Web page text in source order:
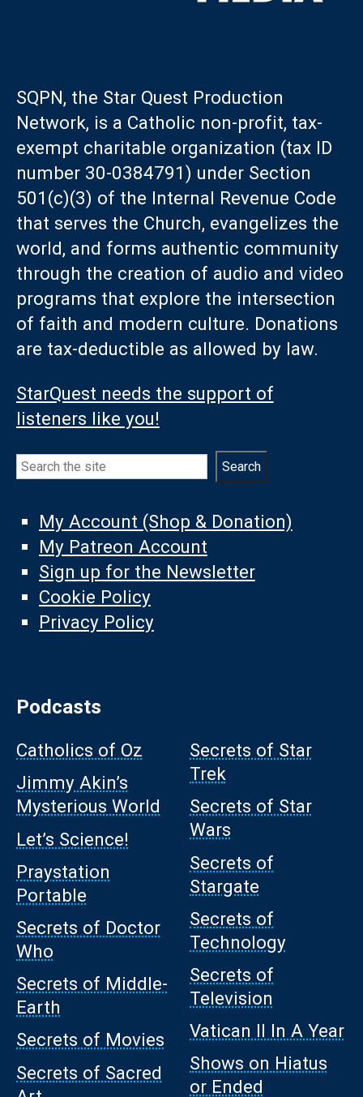
SQPN, the Star Quest Production
Network, is a Catholic non-profit, tax-
exempt charitable organization (tax ID
number 30-0384791) under Section
501(c)(3) of the Internal Revenue Code
that serves the Church, evangelizes the
world, and forms authentic community
through the creation of audio and video
programs that explore the intersection
of faith and modern culture. Donations
are tax-deductible as allowed by law.
StarQuest needs the support of
listeners like you!
Search Search
My Account (Shop & Donation)
My Patreon Account
Sign up for the Newsletter
Cookie Policy
Privacy Policy
Podcasts
Catholics of Oz
Jimmy Akin’s
Mysterious World
Let’s Science!
Praystation
Portable
Secrets of Doctor
Who
Secrets of Middle-
Earth
Secrets of Movies
Secrets of Sacred
Secrets of Star
Trek
Secrets of Star
Wars
Secrets of
Stargate
Secrets of
Technology
Secrets of
Television
Vatican II In A Year
Shows on Hiatus
or Ended